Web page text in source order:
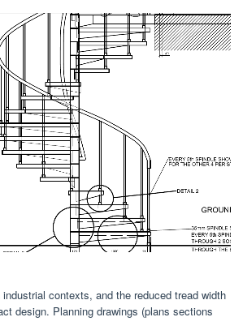
contexts, and the reduced tread width
design. Planning drawings (plans sections